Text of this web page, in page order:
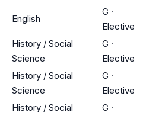
English
G ·
Elective
History / Social
Science
G ·
Elective
History / Social
Science
G ·
Elective
History / Social
G ·